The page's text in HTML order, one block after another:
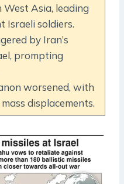
West Asia, leading
Israeli soldiers.
by Iran’s
prompting
worsened, with
displacements.